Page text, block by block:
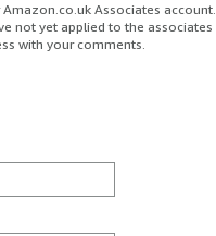
Associates account.
not yet applied to the associates
with your comments.